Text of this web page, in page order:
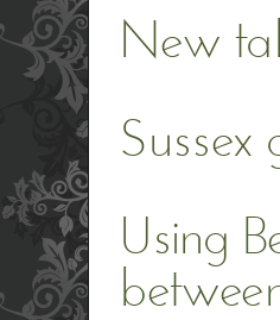
New
Sussex
Using